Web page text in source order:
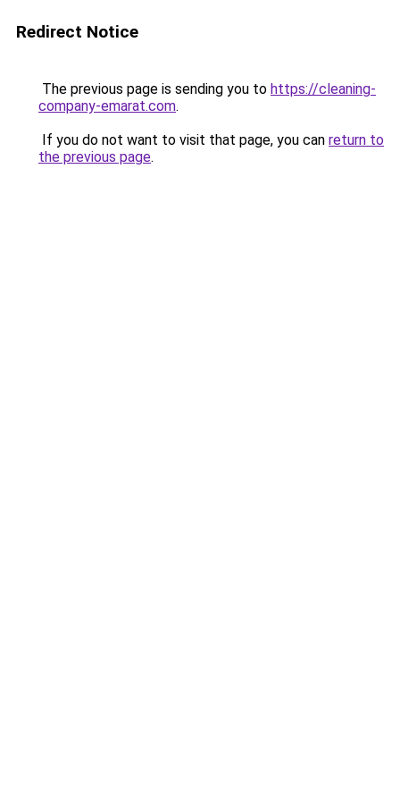
Redirect Notice
The previous page is sending you to https://cleaning-
company-emarat.com.
If you do not want to visit that page, you can return to
the previous page.